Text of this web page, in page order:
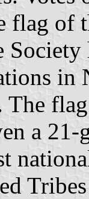
flag of
in
The
a